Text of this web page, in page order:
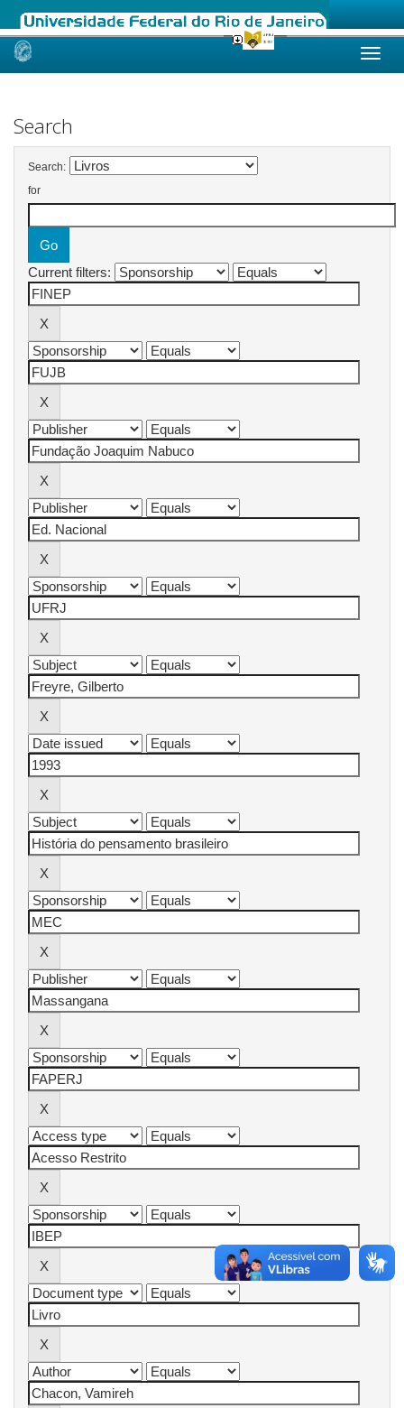
Skip
Search
Search:
for
Current filters: